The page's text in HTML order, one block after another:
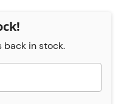
back in stock.